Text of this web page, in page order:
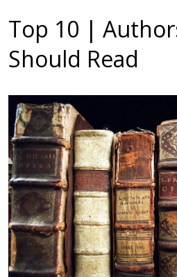
Top 10 |
Should Read